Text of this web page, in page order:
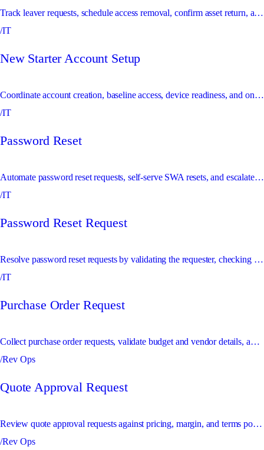
Track leaver requests, schedule access removal, confirm asset return, and escalate risky offboarding exceptions.
/IT
New Starter Account Setup
Coordinate account creation, baseline access, device readiness, and onboarding checks for new starters.
/IT
Password Reset
Automate password reset requests, self-serve SWA resets, and escalate SSO resets for approval.
/IT
Password Reset Request
Resolve password reset requests by validating the requester, checking policy, and either sending a safe reset path or escalating sensitive resets.
/IT
Purchase Order Request
Collect purchase order requests, validate budget and vendor details, and create or escalate PO records.
/Rev Ops
Quote Approval Request
Review quote approval requests against pricing, margin, and terms policies before sending exceptions to approvers.
/Rev Ops